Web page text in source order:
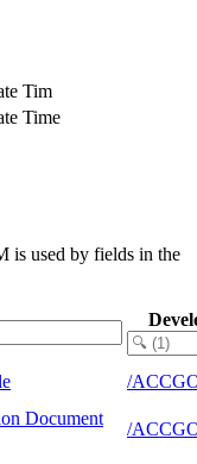
Tim
Time
is used by fields in the
/
Document
/